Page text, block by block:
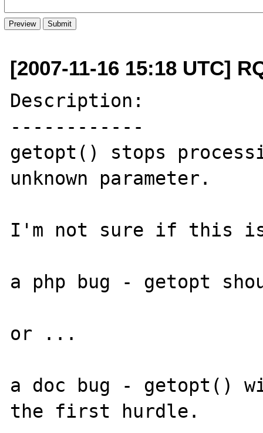
[2007-11-16 15:18 UTC]
Description:
------------
getopt() stops
unknown parameter.
I'm not sure if this
a php bug - getopt
or ...
a doc bug - getopt()
the first hurdle.